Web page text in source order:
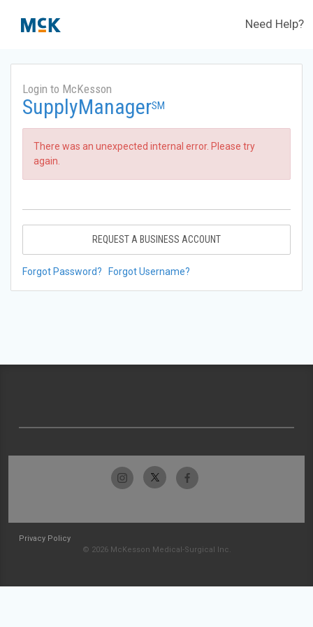
Need Help?
Login to McKesson
SupplyManagerSM
There was an unexpected internal error. Please try
again.
REQUEST A BUSINESS ACCOUNT
Forgot Password? Forgot Username?
Privacy Policy
© 2026 McKesson Medical-Surgical Inc.